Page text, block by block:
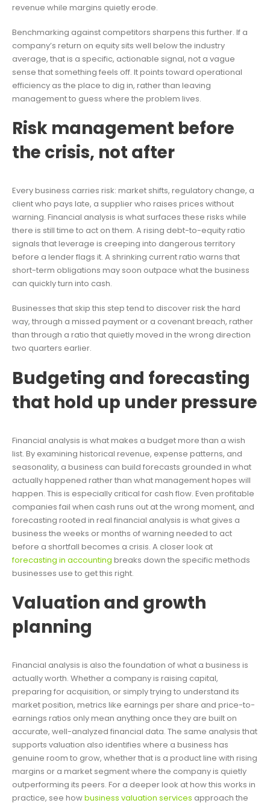
revenue while margins quietly erode.
Benchmarking against competitors sharpens this further. If a
company’s return on equity sits well below the industry
average, that is a specific, actionable signal, not a vague
sense that something feels off. It points toward operational
efficiency as the place to dig in, rather than leaving
management to guess where the problem lives.
Risk management before
the crisis, not after
Every business carries risk: market shifts, regulatory change, a
client who pays late, a supplier who raises prices without
warning. Financial analysis is what surfaces these risks while
there is still time to act on them. A rising debt-to-equity ratio
signals that leverage is creeping into dangerous territory
before a lender flags it. A shrinking current ratio warns that
short-term obligations may soon outpace what the business
can quickly turn into cash.
Businesses that skip this step tend to discover risk the hard
way, through a missed payment or a covenant breach, rather
than through a ratio that quietly moved in the wrong direction
two quarters earlier.
Budgeting and forecasting
that hold up under pressure
Financial analysis is what makes a budget more than a wish
list. By examining historical revenue, expense patterns, and
seasonality, a business can build forecasts grounded in what
actually happened rather than what management hopes will
happen. This is especially critical for cash flow. Even profitable
companies fail when cash runs out at the wrong moment, and
forecasting rooted in real financial analysis is what gives a
business the weeks or months of warning needed to act
before a shortfall becomes a crisis. A closer look at
forecasting in accounting breaks down the specific methods
businesses use to get this right.
Valuation and growth
planning
Financial analysis is also the foundation of what a business is
actually worth. Whether a company is raising capital,
preparing for acquisition, or simply trying to understand its
market position, metrics like earnings per share and price-to-
earnings ratios only mean anything once they are built on
accurate, well-analyzed financial data. The same analysis that
supports valuation also identifies where a business has
genuine room to grow, whether that is a product line with rising
margins or a market segment where the company is quietly
outperforming its peers. For a deeper look at how this works in
practice, see howbusiness valuation services approach the